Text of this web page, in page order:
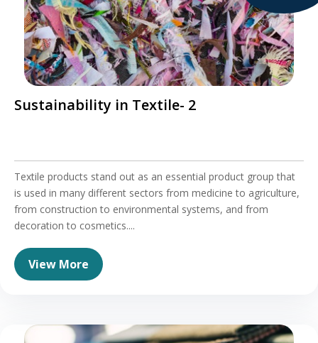
Sustainability in Textile- 2
Textile products stand out as an essential product group that
is used in many different sectors from medicine to agriculture,
from construction to environmental systems, and from
decoration to cosmetics....
View More